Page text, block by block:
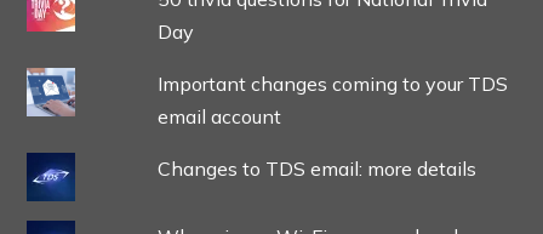
Day
Important changes coming to your TDS
email account
Changes to TDS email: more details